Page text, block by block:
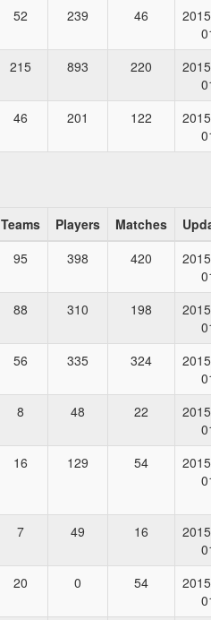
52 239 46
215 893 220
46 201 122
Teams Players Matches
95 398 420
88 310 198
56 335 324
8 48 22
16 129 54
7 49 16
20 0 54